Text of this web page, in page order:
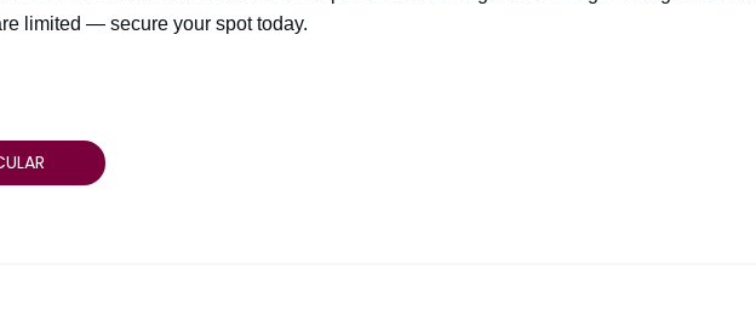
limited — secure your spot today.